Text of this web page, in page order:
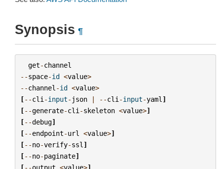
Synopsis ¶
get-channel
--space-id <value>
--channel -id <value>
[--cli -input- json | --cli -input-yaml ]
[--generate-cli -skeleton <value>]
[--debug]
[--endpoint-url <value>]
[--no-verify-ssl ]
[--no-paginate]
[--output <value>]